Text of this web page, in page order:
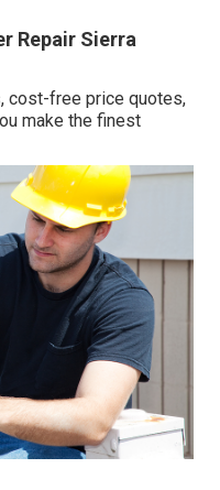
Repair Sierra
cost-free price quotes,
make the finest